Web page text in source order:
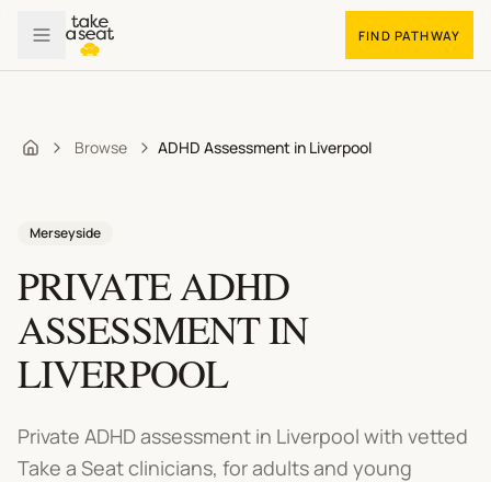
FIND PATHWAY
Home Browse ADHD Assessment in Liverpool
Merseyside
PRIVATE ADHD
ASSESSMENTIN
LIVERPOOL
Private ADHD assessment in Liverpool with vetted
Take a Seat clinicians, for adults and young